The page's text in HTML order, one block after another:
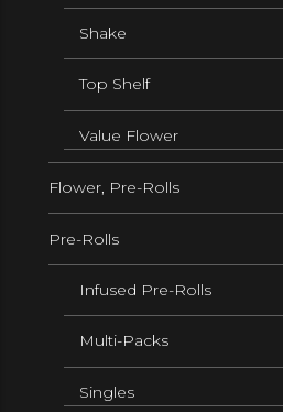
Shake
Top Shelf
Value Flower
Flower, Pre-Rolls
Pre-Rolls
Infused Pre-Rolls
Multi-Packs
Singles